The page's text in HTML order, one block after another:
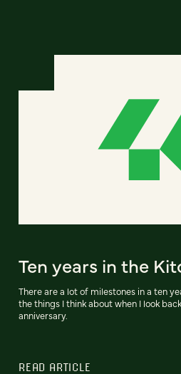
Ten years in the
There are a lot of milestones in a ten
the things I think about when I look
anniversary.
READ ARTICLE